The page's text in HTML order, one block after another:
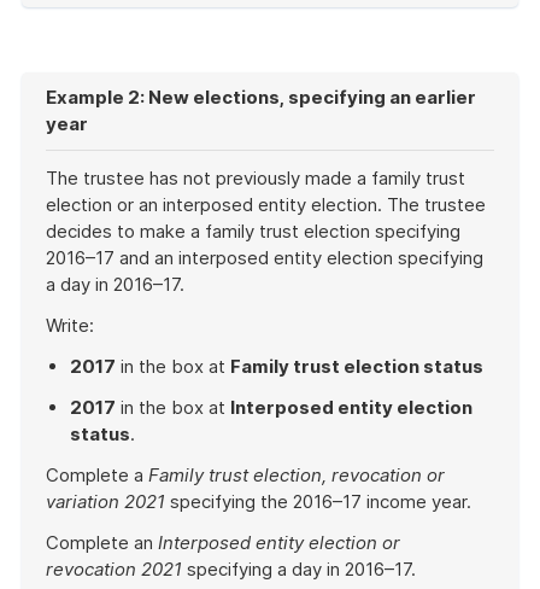
Example 2: New elections, specifying an earlier
year
The trustee has not previously made a family trust
election or an interposed entity election. The trustee
decides to make a family trust election specifying
2016–17 and an interposed entity election specifying
a day in 2016–17.
Write:
2017 in the box at Family trust election status
2017 in the box at Interposed entity election
status.
Complete a Family trust election, revocation or
variation 2021 specifying the 2016–17 income year.
Complete an Interposed entity election or
revocation 2021 specifying a day in 2016–17.